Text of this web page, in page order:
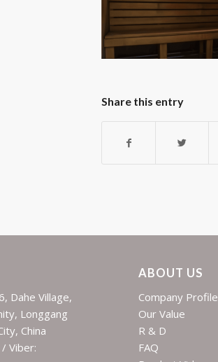
Share this entry
Dahe Village,
Longgang
China
Viber:
ABOUT US
Company Profile
Our Value
R & D
FAQ